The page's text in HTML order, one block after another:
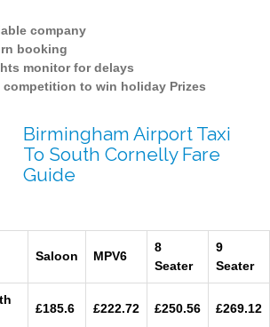
company
booking
monitor for delays
competition to win holiday Prizes
Birmingham Airport Taxi
To South Cornelly Fare
Guide
Saloon MPV6
8
Seater
9
Seater
£185.6 £222.72 £250.56 £269.12